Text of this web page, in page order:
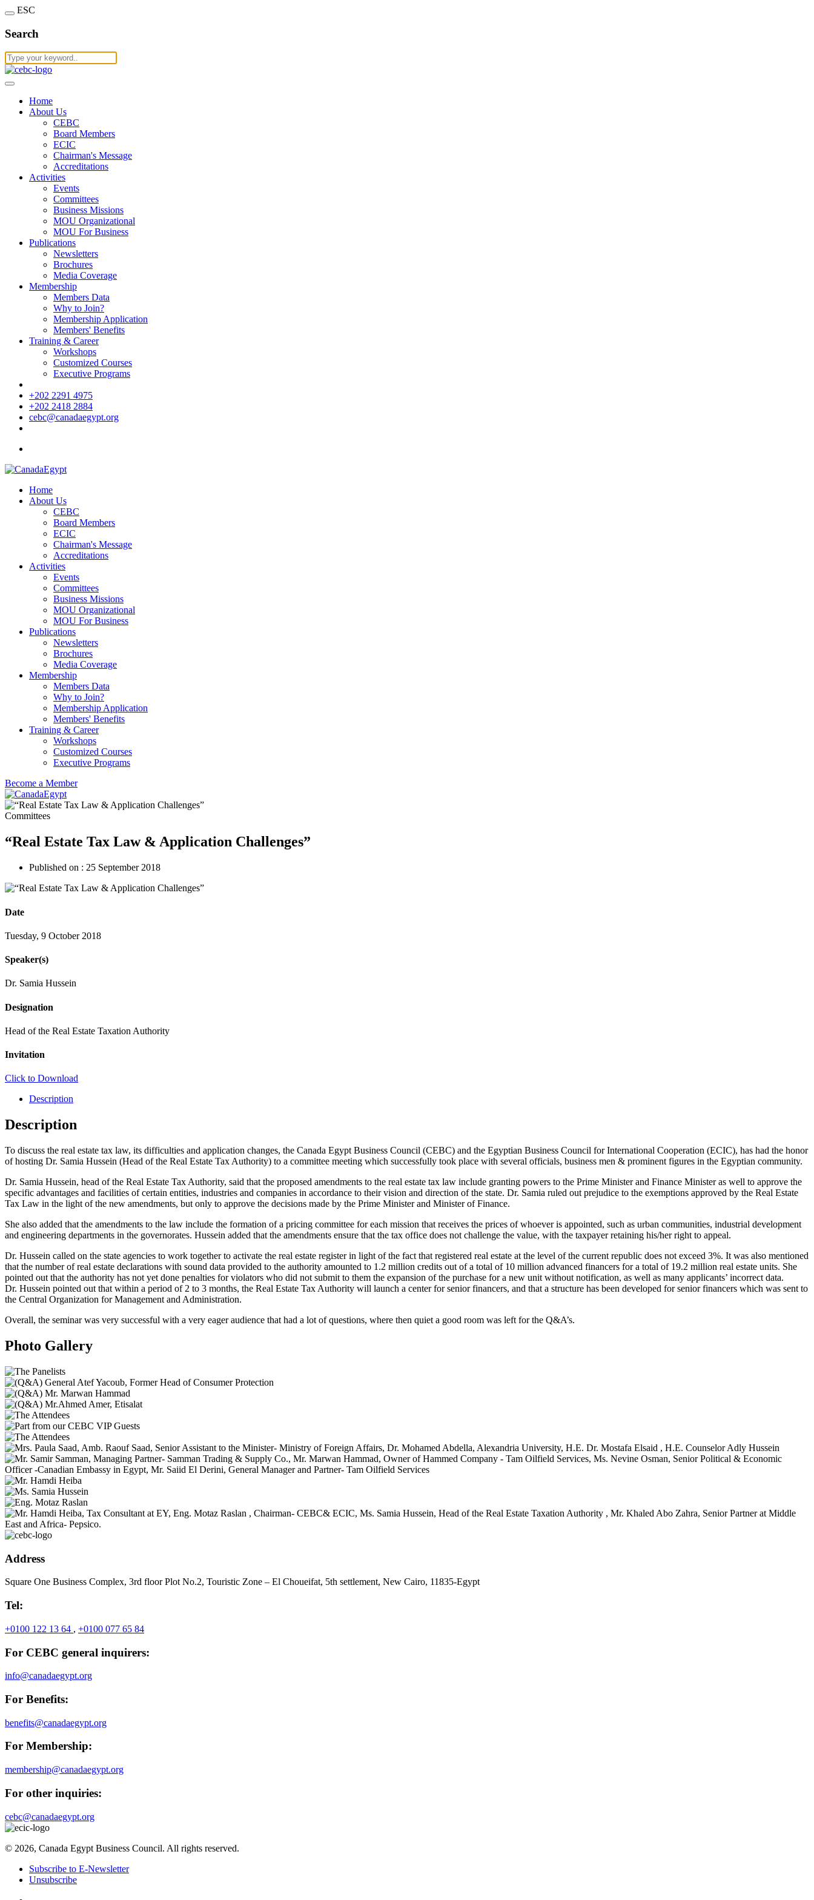
ESC
Search
Home
About Us
CEBC
Board Members
ECIC
Chairman's Message
Accreditations
Activities
Events
Committees
Business Missions
MOU Organizational
MOU For Business
Publications
Newsletters
Brochures
Media Coverage
Membership
Members Data
Why to Join?
Membership Application
Members' Benefits
Training & Career
Workshops
Customized Courses
Executive Programs
+202 2291 4975
+202 2418 2884
cebc@canadaegypt.org
Home
About Us
CEBC
Board Members
ECIC
Chairman's Message
Accreditations
Activities
Events
Committees
Business Missions
MOU Organizational
MOU For Business
Publications
Newsletters
Brochures
Media Coverage
Membership
Members Data
Why to Join?
Membership Application
Members' Benefits
Training & Career
Workshops
Customized Courses
Executive Programs
Become a Member
Committees
“Real Estate Tax Law & Application Challenges”
Published on : 25 September 2018
Date
Tuesday, 9 October 2018
Speaker(s)
Dr. Samia Hussein
Designation
Head of the Real Estate Taxation Authority
Invitation
Click to Download
Description
Description
To discuss the real estate tax law, its difficulties and application changes, the Canada Egypt Business Council (CEBC) and the Egyptian Business Council for International Cooperation (ECIC), has had the honor
of hosting Dr. Samia Hussein (Head of the Real Estate Tax Authority) to a committee meeting which successfully took place with several officials, business men & prominent figures in the Egyptian community.
Dr. Samia Hussein, head of the Real Estate Tax Authority, said that the proposed amendments to the real estate tax law include granting powers to the Prime Minister and Finance Minister as well to approve the
specific advantages and facilities of certain entities, industries and companies in accordance to their vision and direction of the state. Dr. Samia ruled out prejudice to the exemptions approved by the Real Estate
Tax Law in the light of the new amendments, but only to approve the decisions made by the Prime Minister and Minister of Finance.
She also added that the amendments to the law include the formation of a pricing committee for each mission that receives the prices of whoever is appointed, such as urban communities, industrial development
and engineering departments in the governorates. Hussein added that the amendments ensure that the tax office does not challenge the value, with the taxpayer retaining his/her right to appeal.
Dr. Hussein called on the state agencies to work together to activate the real estate register in light of the fact that registered real estate at the level of the current republic does not exceed 3%. It was also mentioned
that the number of real estate declarations with sound data provided to the authority amounted to 1.2 million credits out of a total of 10 million advanced financers for a total of 19.2 million real estate units. She
pointed out that the authority has not yet done penalties for violators who did not submit to them the expansion of the purchase for a new unit without notification, as well as many applicants’ incorrect data.
Dr. Hussein pointed out that within a period of 2 to 3 months, the Real Estate Tax Authority will launch a center for senior financers, and that a structure has been developed for senior financers which was sent to
the Central Organization for Management and Administration.
Overall, the seminar was very successful with a very eager audience that had a lot of questions, where then quiet a good room was left for the Q&A’s.
Photo Gallery
Address
Square One Business Complex, 3rd floor Plot No.2, Touristic Zone – El Choueifat, 5th settlement, New Cairo, 11835-Egypt
Tel:
+0100 122 13 64 , +0100 077 65 84
For CEBC general inquirers:
info@canadaegypt.org
For Benefits:
benefits@canadaegypt.org
For Membership:
membership@canadaegypt.org
For other inquiries:
cebc@canadaegypt.org
© 2026, Canada Egypt Business Council. All rights reserved.
Subscribe to E-Newsletter
Unsubscribe